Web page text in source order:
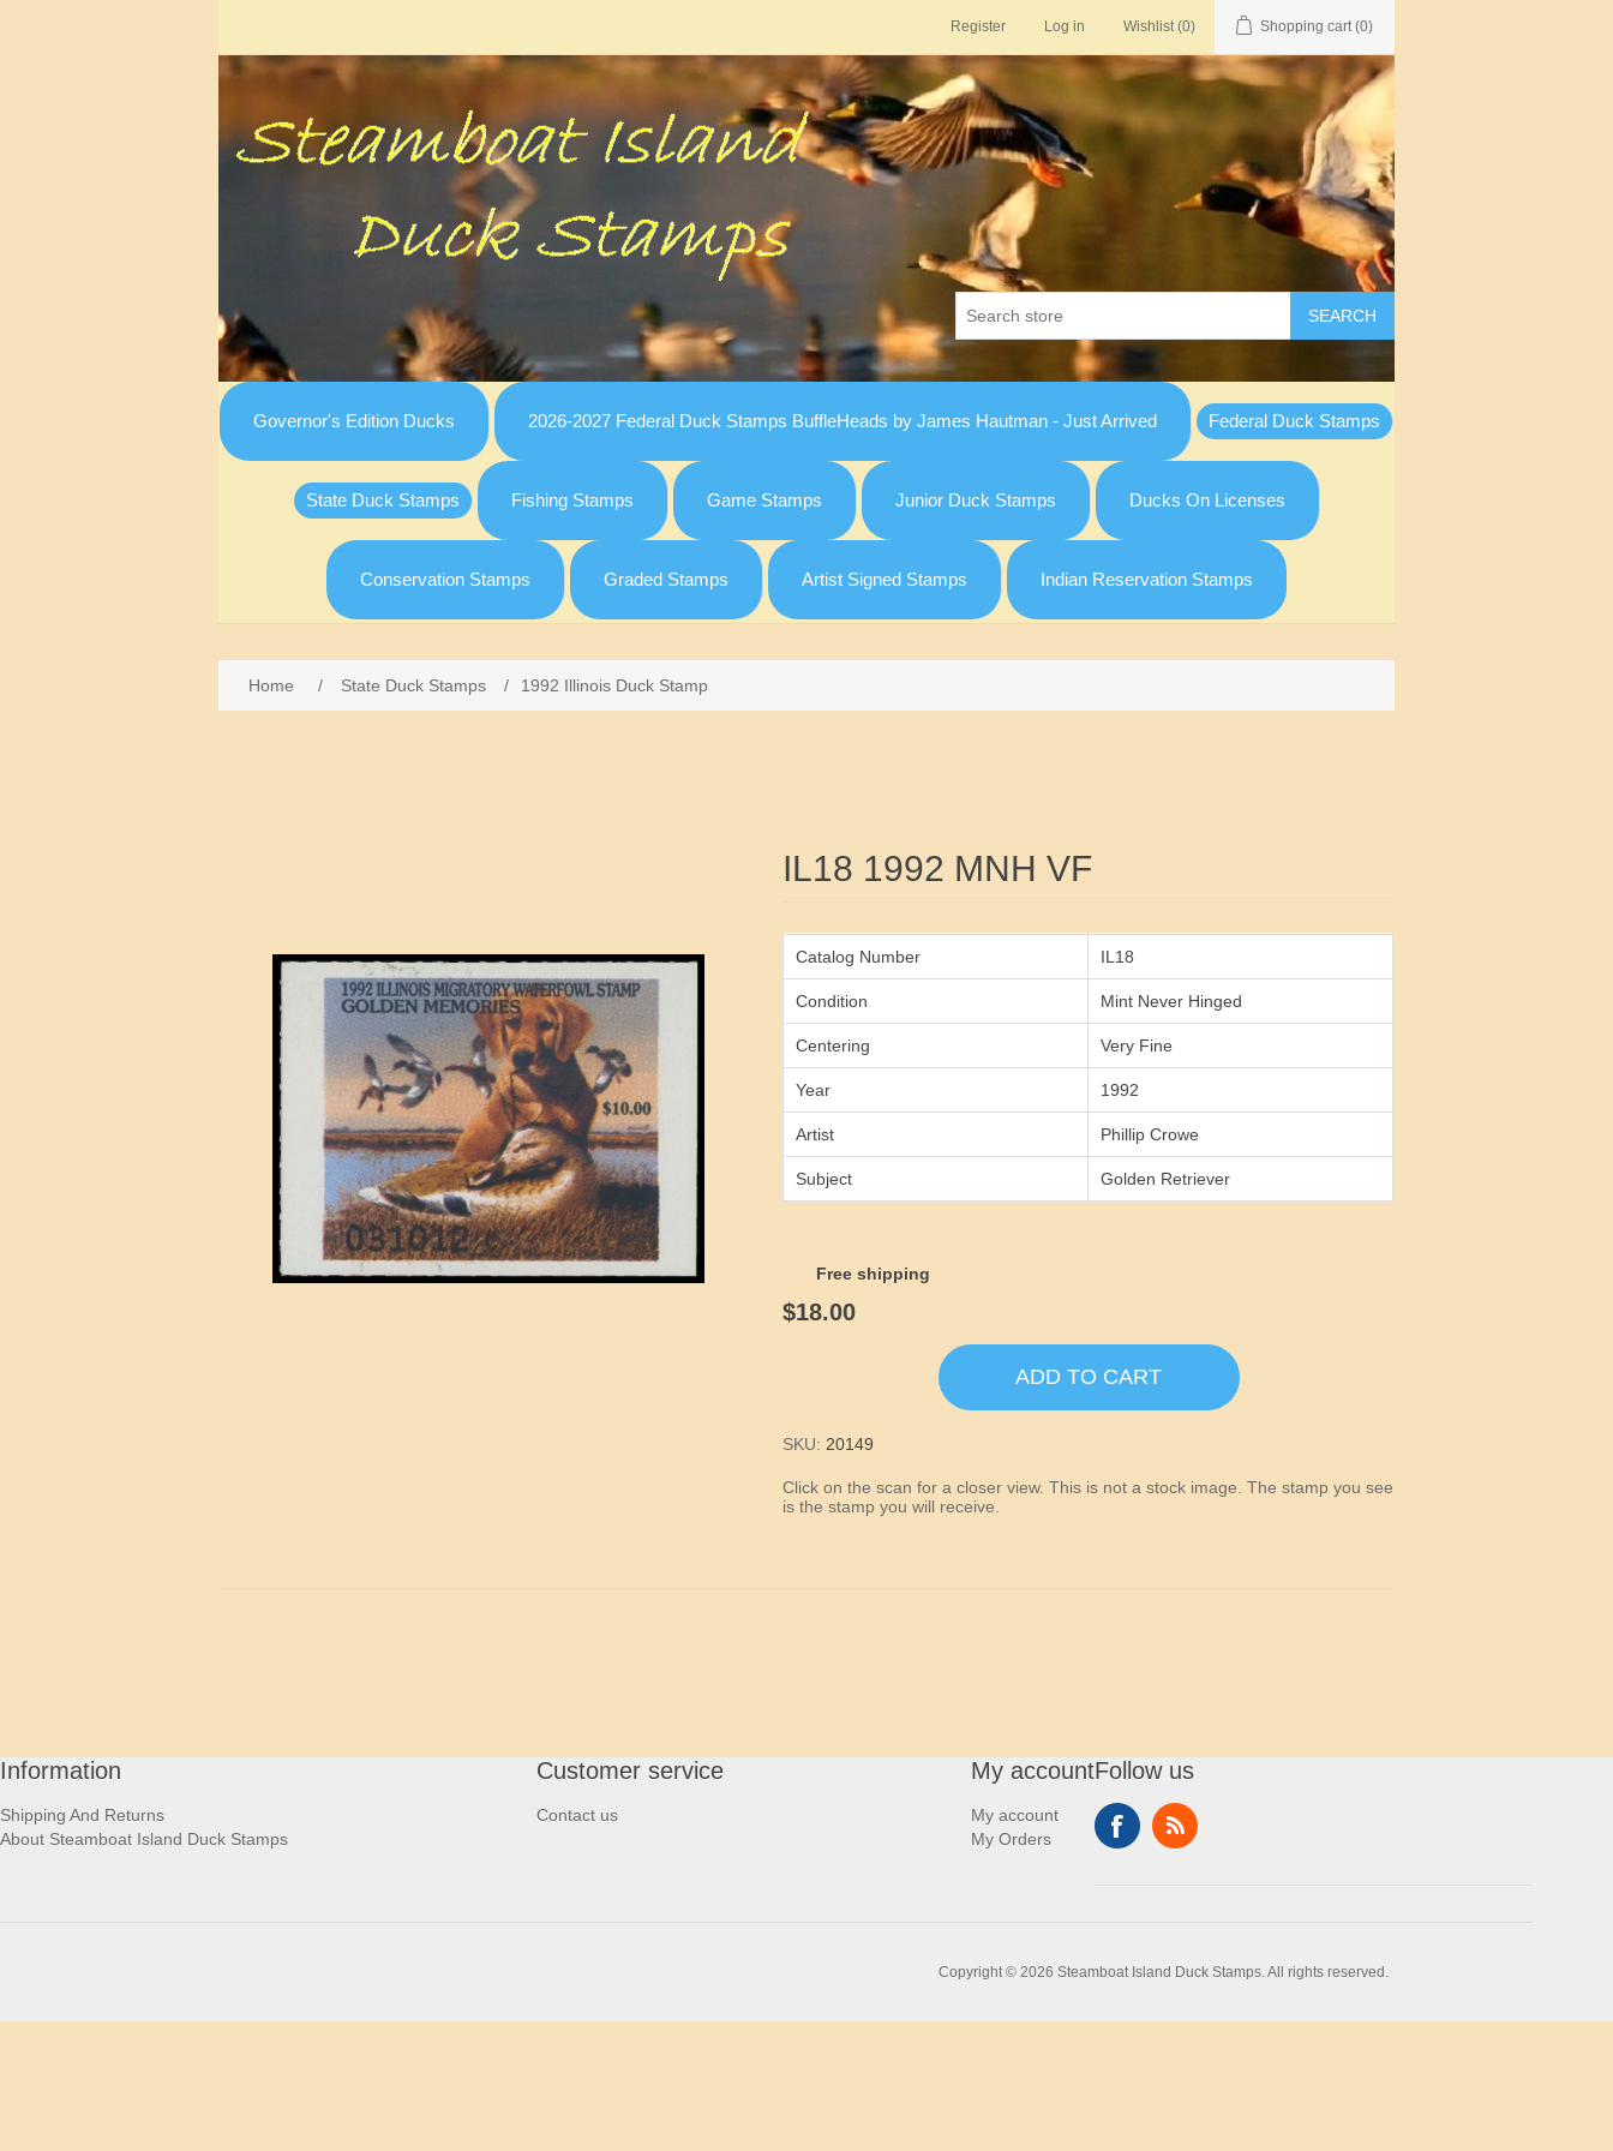
Register Log in Wishlist (0) Shopping cart (0)
SEARCH
Governor's Edition Ducks 2026-2027 Federal Duck Stamps BuffleHeads by James Hautman - Just Arrived Federal Duck Stamps
State Duck Stamps Fishing Stamps Game Stamps Junior Duck Stamps Ducks On Licenses
Conservation Stamps Graded Stamps Artist Signed Stamps Indian Reservation Stamps
Home / State Duck Stamps / 1992 Illinois Duck Stamp
IL18 1992 MNH VF
Catalog Number IL18
Condition Mint Never Hinged
Centering Very Fine
Year 1992
Artist Phillip Crowe
Subject Golden Retriever
Free shipping
$18.00
ADD TO CART
SKU: 20149
Click on the scan for a closer view. This is not a stock image. The stamp you see
is the stamp you will receive.
Information
Shipping And Returns
About Steamboat Island Duck Stamps
Customer service
Contact us
My account
My account
My Orders
Follow us
Copyright © 2026 Steamboat Island Duck Stamps. All rights reserved.